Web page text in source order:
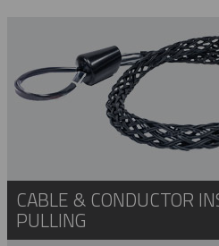
CABLE & CONDUCTOR
PULLING